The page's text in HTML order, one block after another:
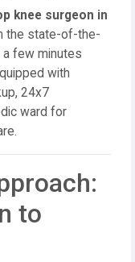
knee surgeon in
the state-of-the-
a few minutes
with
24x7
ward for
to